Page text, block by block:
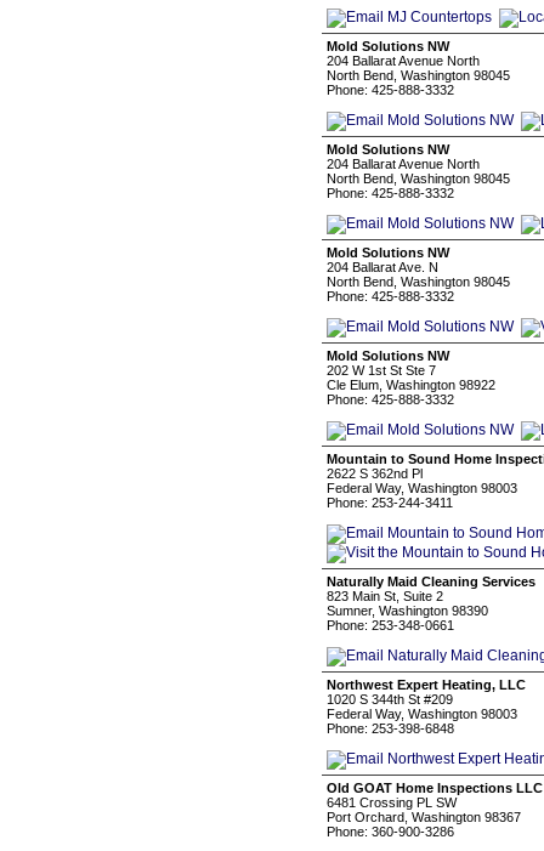
Mold Solutions NW
204 Ballarat Avenue North
North Bend, Washington 98045
Phone: 425-888-3332
Mold Solutions NW
204 Ballarat Avenue North
North Bend, Washington 98045
Phone: 425-888-3332
Mold Solutions NW
204 Ballarat Ave. N
North Bend, Washington 98045
Phone: 425-888-3332
Mold Solutions NW
202 W 1st St Ste 7
Cle Elum, Washington 98922
Phone: 425-888-3332
Mountain to Sound Home
2622 S 362nd Pl
Federal Way, Washington 98003
Phone: 253-244-3411
Naturally Maid Cleaning Services
823 Main St, Suite 2
Sumner, Washington 98390
Phone: 253-348-0661
Northwest Expert Heating, LLC
1020 S 344th St #209
Federal Way, Washington 98003
Phone: 253-398-6848
Old GOAT Home Inspections LLC
6481 Crossing PL SW
Port Orchard, Washington 98367
Phone: 360-900-3286